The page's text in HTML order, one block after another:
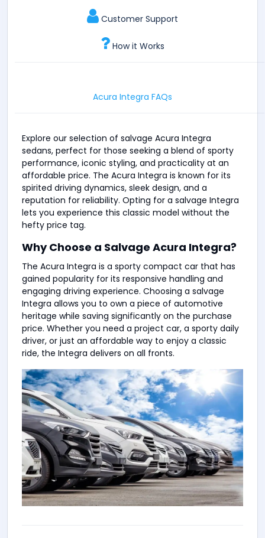
Customer Support
How it Works
Acura Integra FAQs
Explore our selection of salvage Acura Integra
sedans, perfect for those seeking a blend of sporty
performance, iconic styling, and practicality at an
affordable price. The Acura Integra is known for its
spirited driving dynamics, sleek design, and a
reputation for reliability. Opting for a salvage Integra
lets you experience this classic model without the
hefty price tag.
Why Choose a Salvage Acura Integra?
The Acura Integra is a sporty compact car that has
gained popularity for its responsive handling and
engaging driving experience. Choosing a salvage
Integra allows you to own a piece of automotive
heritage while saving significantly on the purchase
price. Whether you need a project car, a sporty daily
driver, or just an affordable way to enjoy a classic
ride, the Integra delivers on all fronts.